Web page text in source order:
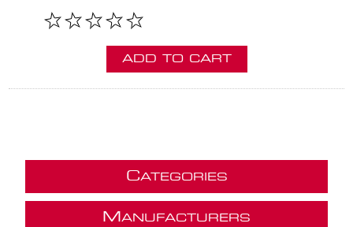
ADD TO CART
CATEGORIES
M ANUFACTURERS